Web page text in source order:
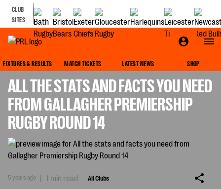
CLUB
SITES
FIXTURES & RESULTS MATCH TICKETS LATEST NEWS SHOP
ALL THE STATS AND FACTS YOU NEED
FROM GALLAGHER PREMIERSHIP
RUGBY ROUND 14
5 years ago | 1 min read All Clubs